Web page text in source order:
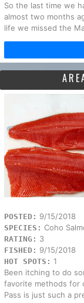
So the last time we
almost two months
life we missed the
POSTED: 9/15/2018
SPECIES: Coho
RATING: 3
FISHED: 9/15/2018
HOT SPOTS: 1
Been itching to do
favorite methods for
Pass is just such a